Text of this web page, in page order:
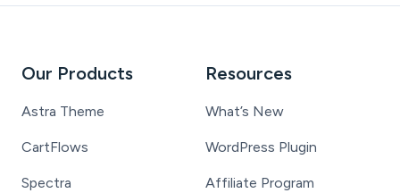
Our Products
Astra Theme
CartFlows
Spectra
Resources
What’s New
WordPress Plugin
Affiliate Program